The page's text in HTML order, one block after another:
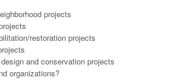
projects
restoration projects
and conservation projects
organizations?